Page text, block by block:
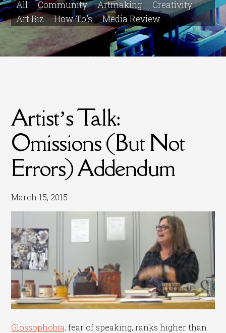
All Community Artmaking
Creativity
Art Biz
How To's Media Review
Artist’s Talk:
Omissions (But Not
Errors) Addendum
March 15, 2015
Glossophobia, fear of speaking, ranks higher than